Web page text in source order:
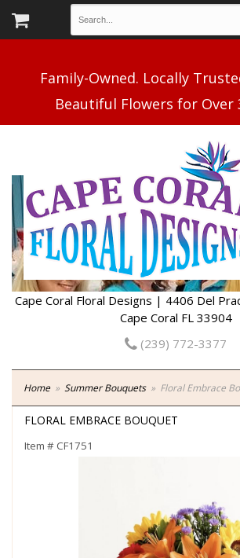
Family-Owned. Locally
Cape Coral Floral Designs | 4406 Del
Cape Coral FL 33904
(239) 772-3377
Home Summer Bouquets Floral Embrace
FLORAL EMBRACE BOUQUET
Item # CF1751